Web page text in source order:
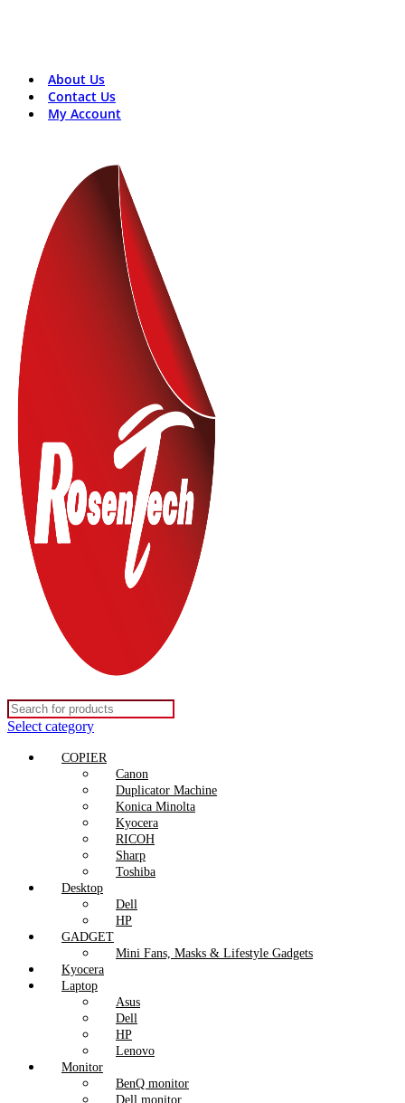
About Us
Contact Us
My Account
Select category
COPIER
Canon
Duplicator Machine
Konica Minolta
Kyocera
RICOH
Sharp
Toshiba
Desktop
Dell
HP
GADGET
Mini Fans, Masks & Lifestyle Gadgets
Kyocera
Laptop
Asus
Dell
HP
Lenovo
Monitor
BenQ monitor
Dell monitor